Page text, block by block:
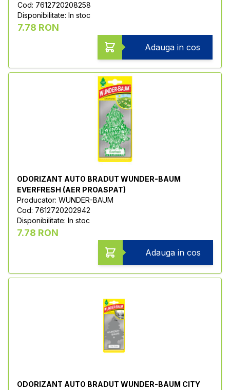
Cod: 7612720208258
Disponibilitate: In stoc
7.78 RON
Adauga in cos
ODORIZANT AUTO BRADUT WUNDER-BAUM
EVERFRESH (AER PROASPAT)
Producator: WUNDER-BAUM
Cod: 7612720202942
Disponibilitate: In stoc
7.78 RON
Adauga in cos
ODORIZANT AUTO BRADUT WUNDER-BAUM CITY